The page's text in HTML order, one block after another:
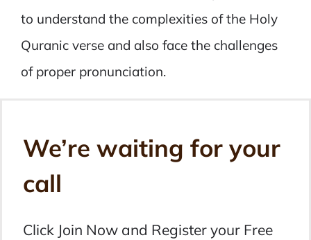
to understand the complexities of the Holy
Quranic verse and also face the challenges
of proper pronunciation.
We’re waiting for your
call
Click Join Now and Register your Free